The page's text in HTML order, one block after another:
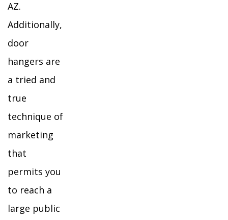
AZ.
Additionally,
door
hangers are
a tried and
true
technique of
marketing
that
permits you
to reach a
large public